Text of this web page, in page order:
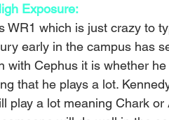
Exposure:
WR1 which is just crazy to
early in the campus has
Cephus it is whether
that he plays a lot.
play a lot meaning Chark or